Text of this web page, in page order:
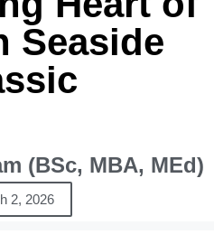
Seaside
(BSc, MBA, MEd)
2, 2026